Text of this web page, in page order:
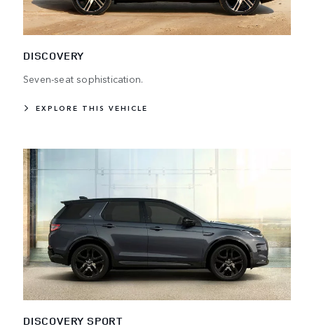
DISCOVERY
Seven-seat sophistication.
EXPLORE THIS VEHICLE
DISCOVERY SPORT